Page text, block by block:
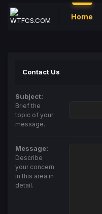
Home
Contact Us
Subject:
Brief the
topic of your
message.
Message:
Describe
your concern
in this area in
detail.